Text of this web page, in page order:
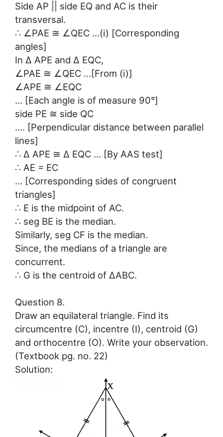
Side AP || side EQ and AC is their
transversal.
∴ ∠PAE ≅ ∠QEC …(i) [Corresponding
angles]
In ∆ APE and ∆ EQC,
∠PAE ≅ ∠QEC …[From (i)]
∠APE ≅ ∠EQC
… [Each angle is of measure 90°]
side PE ≅ side QC
…. [Perpendicular distance between parallel
lines]
∴ ∆ APE ≅ ∆ EQC … [By AAS test]
∴ AE = EC
… [Corresponding sides of congruent
triangles]
∴ E is the midpoint of AC.
∴ seg BE is the median.
Similarly, seg CF is the median.
Since, the medians of a triangle are
concurrent.
∴ G is the centroid of ∆ABC.
Question 8.
Draw an equilateral triangle. Find its
circumcentre (C), incentre (I), centroid (G)
and orthocentre (O). Write your observation.
(Textbook pg. no. 22)
Solution: